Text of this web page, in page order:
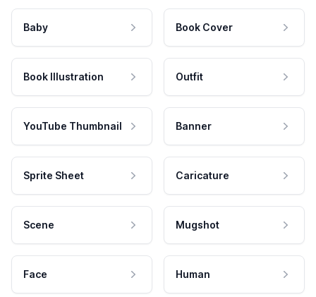
Baby Book Cover
Book Illustration Outfit
YouTube Thumbnail Banner
Sprite Sheet Caricature
Scene Mugshot
Face Human